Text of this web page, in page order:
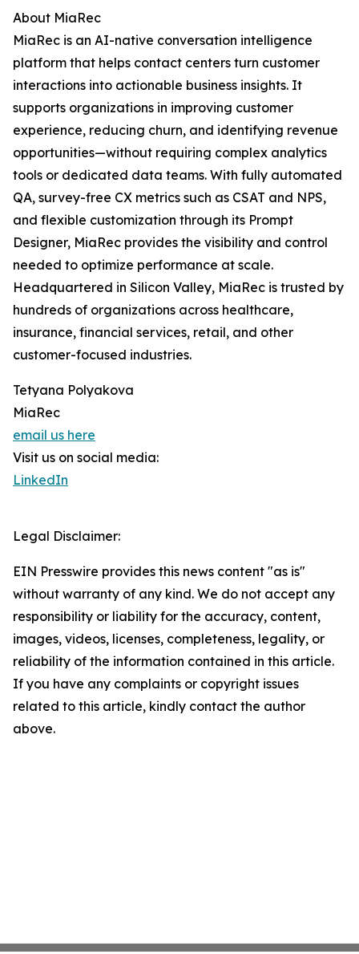
About MiaRec
MiaRec is an AI-native conversation intelligence
platform that helps contact centers turn customer
interactions into actionable business insights. It
supports organizations in improving customer
experience, reducing churn, and identifying revenue
opportunities—without requiring complex analytics
tools or dedicated data teams. With fully automated
QA, survey-free CX metrics such as CSAT and NPS,
and flexible customization through its Prompt
Designer, MiaRec provides the visibility and control
needed to optimize performance at scale.
Headquartered in Silicon Valley, MiaRec is trusted by
hundreds of organizations across healthcare,
insurance, financial services, retail, and other
customer-focused industries.
Tetyana Polyakova
MiaRec
email us here
Visit us on social media:
LinkedIn
Legal Disclaimer:
EIN Presswire provides this news content "as is"
without warranty of any kind. We do not accept any
responsibility or liability for the accuracy, content,
images, videos, licenses, completeness, legality, or
reliability of the information contained in this article.
If you have any complaints or copyright issues
related to this article, kindly contact the author
above.